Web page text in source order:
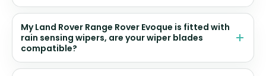
My Land Rover Range Rover Evoque is fitted with
rain sensing wipers, are your wiper blades
compatible?